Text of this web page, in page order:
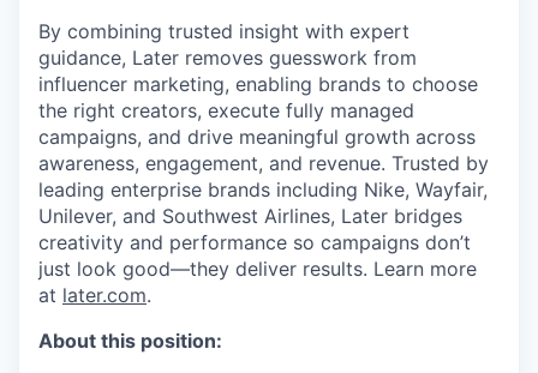
By combining trusted insight with expert
guidance, Later removes guesswork from
influencer marketing, enabling brands to choose
the right creators, execute fully managed
campaigns, and drive meaningful growth across
awareness, engagement, and revenue. Trusted by
leading enterprise brands including Nike, Wayfair,
Unilever, and Southwest Airlines, Later bridges
creativity and performance so campaigns don’t
just look good—they deliver results. Learn more
at later.com.
About this position: